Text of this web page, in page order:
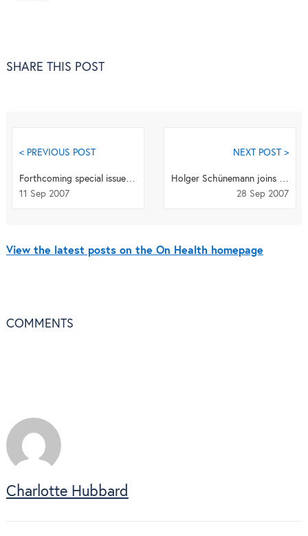
SHARE THIS POST
< PREVIOUS POST
Forthcoming special issue: "Towards a scaling-up of training and education for health workers"
11 Sep 2007
NEXT POST >
28 Sep 2007
View the latest posts on the On Health homepage
COMMENTS
Charlotte Hubbard